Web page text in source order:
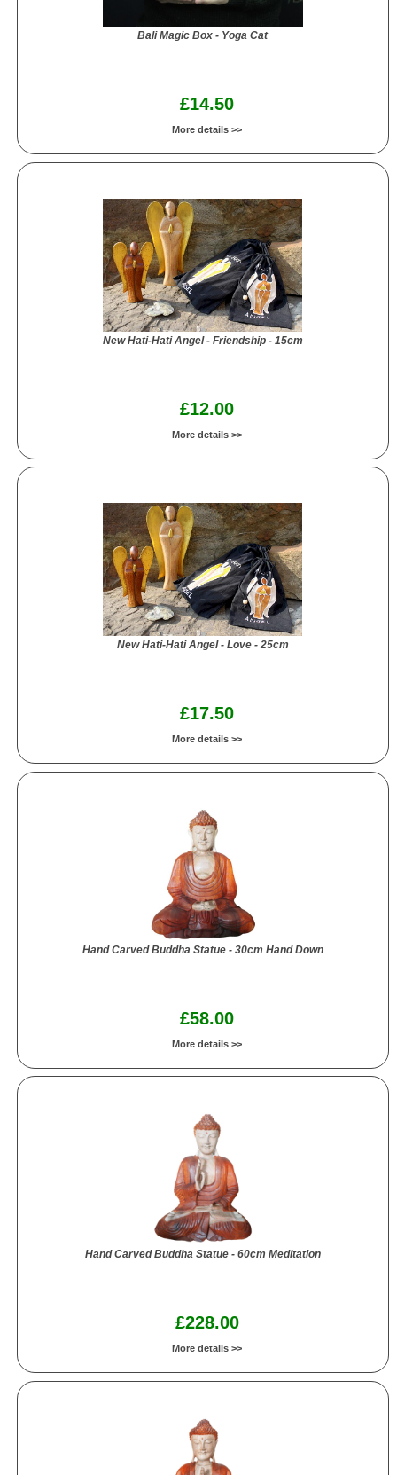
Bali Magic Box - Yoga Cat
£14.50
More details >>
New Hati-Hati Angel - Friendship - 15cm
£12.00
More details >>
New Hati-Hati Angel - Love - 25cm
£17.50
More details >>
Hand Carved Buddha Statue - 30cm Hand Down
£58.00
More details >>
Hand Carved Buddha Statue - 60cm Meditation
£228.00
More details >>